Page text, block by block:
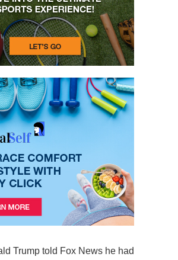
Trump told Fox News he had